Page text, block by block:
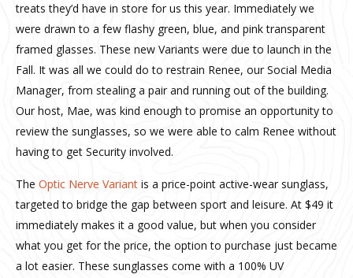
treats they’d have in store for us this year. Immediately we
were drawn to a few flashy green, blue, and pink transparent
framed glasses. These new Variants were due to launch in the
Fall. It was all we could do to restrain Renee, our Social Media
Manager, from stealing a pair and running out of the building.
Our host, Mae, was kind enough to promise an opportunity to
review the sunglasses, so we were able to calm Renee without
having to get Security involved.
The Optic Nerve Variant is a price-point active-wear sunglass,
targeted to bridge the gap between sport and leisure. At $49 it
immediately makes it a good value, but when you consider
what you get for the price, the option to purchase just became
a lot easier. These sunglasses come with a 100% UV